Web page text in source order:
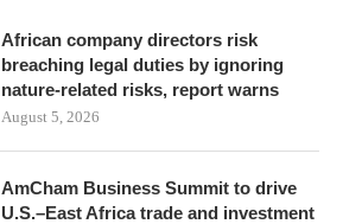
African company directors risk
breaching legal duties by ignoring
nature-related risks, report warns
August 5, 2026
AmCham Business Summit to drive
U.S.–East Africa trade and investment